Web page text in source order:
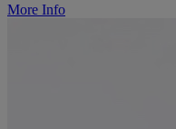
More Info